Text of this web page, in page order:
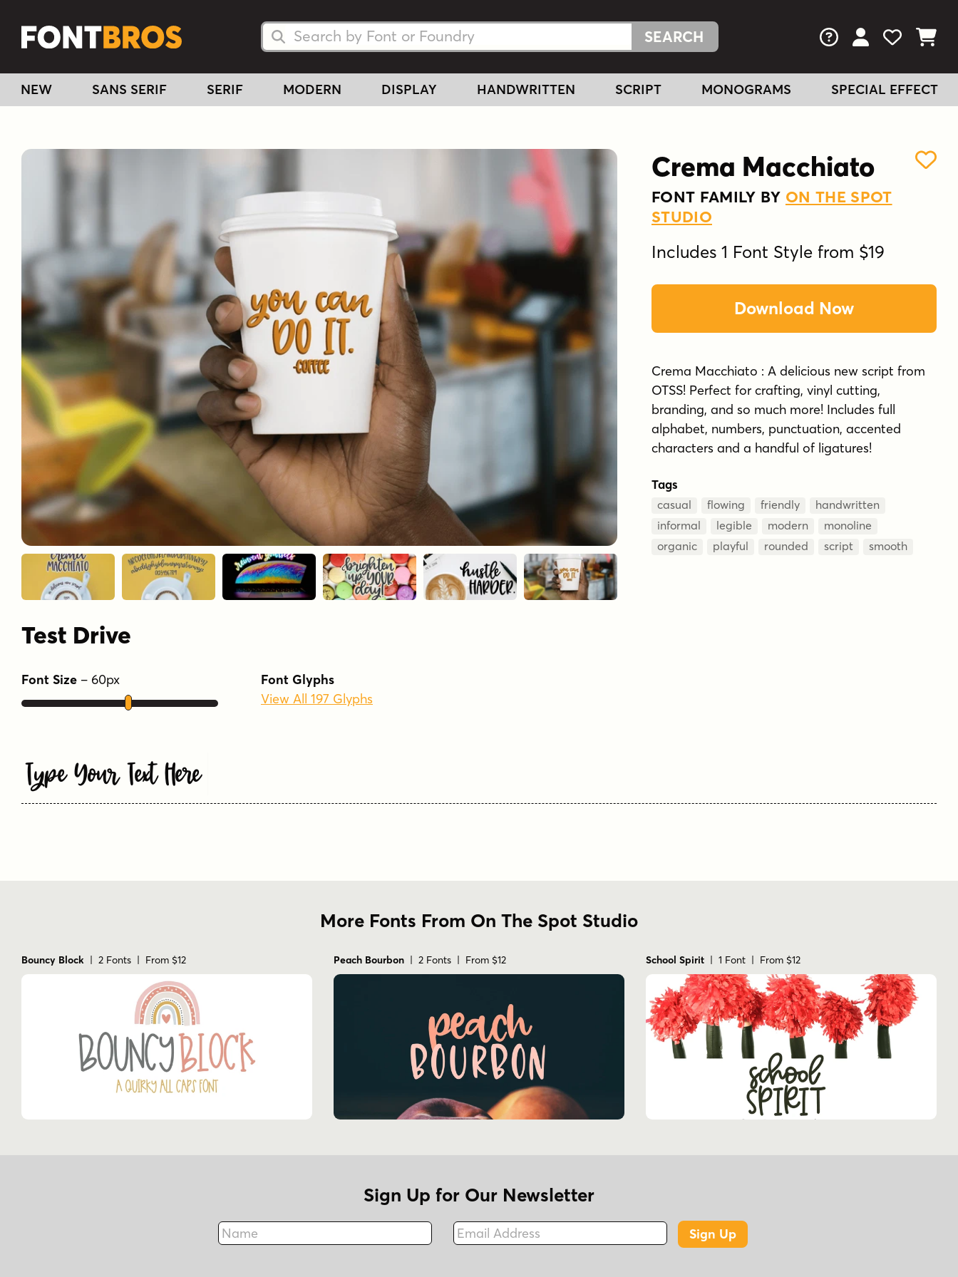
Search Fonts
Search Fonts FAQs View Your
View
View
NEW SANS SERIF SERIF MODERN DISPLAY HANDWRITTEN SCRIPT MONOGRAMS SPECIAL EFFECT
Crema Macchiato
FONT FAMILY BY ON THE SPOT
STUDIO
Includes 1 Font Style from $19
Download Now
Crema Macchiato : A delicious new script from
OTSS! Perfect for crafting, vinyl cutting,
branding, and so much more! Includes full
alphabet, numbers, punctuation, accented
characters and a handful of ligatures!
Tags
casual flowing friendly
handwritten
informal
legible modern
monoline
organic
playful rounded script smooth
Test Drive
Font Size – 60px
Font Glyphs
View All 197 Glyphs
Type Your Text Here
More Fonts From On The Spot Studio
Bouncy Block | 2 Fonts | From $12 Peach Bourbon | 2 Fonts | From $12 School Spirit | 1 Font | From $12
Sign Up for Our Newsletter
Name
Fax
Email Address
Sign Up